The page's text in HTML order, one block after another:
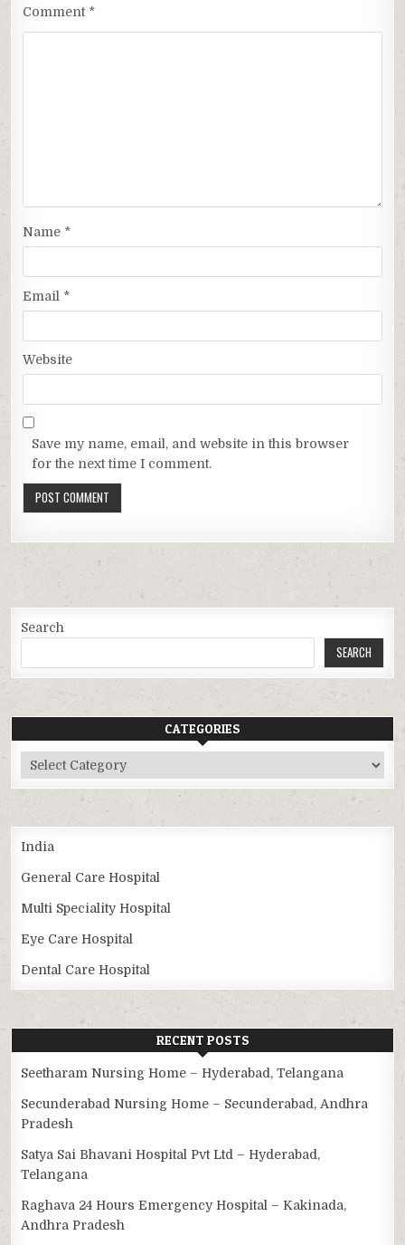
Comment *
Name *
Email *
Website
Save my name, email, and website in this browser
for the next time I comment.
Search
SEARCH
CATEGORIES
Categories
India
General Care Hospital
Multi Speciality Hospital
Eye Care Hospital
Dental Care Hospital
RECENT POSTS
Seetharam Nursing Home – Hyderabad, Telangana
Secunderabad Nursing Home – Secunderabad, Andhra
Pradesh
Satya Sai Bhavani Hospital Pvt Ltd – Hyderabad,
Telangana
Raghava 24 Hours Emergency Hospital – Kakinada,
Andhra Pradesh